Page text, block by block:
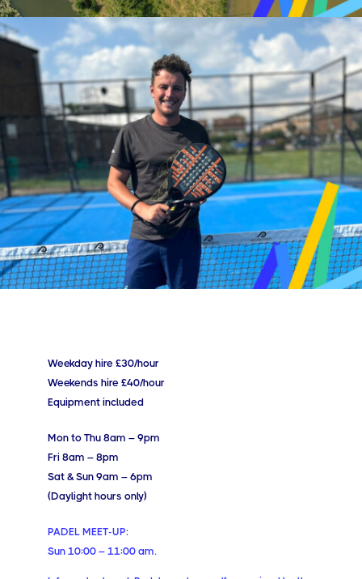
Weekday hire £30/hour
Weekends hire £40/hour
Equipment included
Mon to Thu 8am – 9pm
Fri 8am – 8pm
Sat & Sun 9am – 6pm
(Daylight hours only)
PADEL MEET-UP:
Sun 10:00 – 11:00 am.